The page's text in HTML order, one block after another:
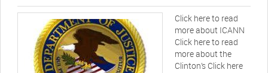
Click here to read
more about ICANN
Click here to read
more about the
Clinton’s Click here